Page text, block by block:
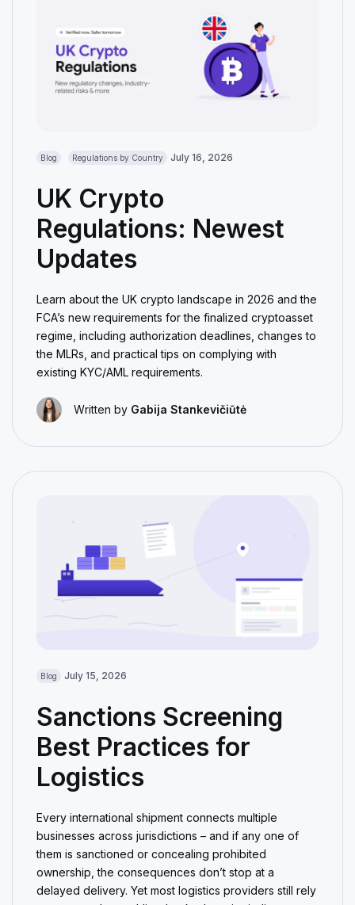
Blog Regulations by Country July 16, 2026
UK Crypto
Regulations: Newest
Updates
Learn about the UK crypto landscape in 2026 and the
FCA’s new requirements for the finalized cryptoasset
regime, including authorization deadlines, changes to
the MLRs, and practical tips on complying with
existing KYC/AML requirements.
Written by Gabija Stankevičiūtė
Blog July 15, 2026
Sanctions Screening
Best Practices for
Logistics
Every international shipment connects multiple
businesses across jurisdictions – and if any one of
them is sanctioned or concealing prohibited
ownership, the consequences don’t stop at a
delayed delivery. Yet most logistics providers still rely